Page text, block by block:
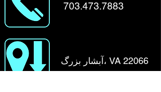
703.473.7883
آبشار بزرگ، VA 22066